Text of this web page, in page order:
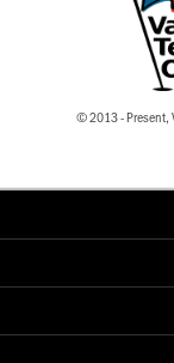
© 2013 - Present,